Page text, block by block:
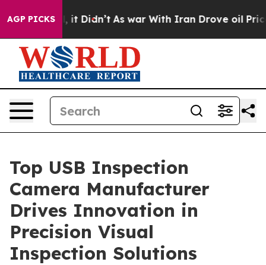
AGP PICKS
it Didn’t As war With Iran Drove oil Prices
Top USB Inspection
Camera Manufacturer
Drives Innovation in
Precision Visual
Inspection Solutions